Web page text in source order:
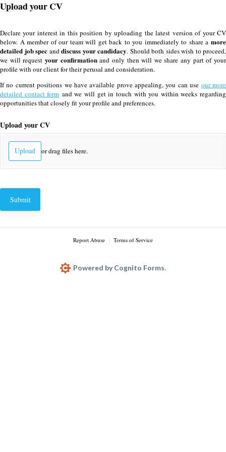
Upload your CV
Declare your interest in this position by uploading the latest version of your CV
below. A member of our team will get back to you immediately to share a more
detailed job spec anddiscuss your candidacy. Should both sides wish to proceed,
we will request your confirmationand only then will we share any part of your
profile with our client for their perusal and consideration.
If no current positions we have available prove appealing, you can use our more
detailed contact form and we will get in touch with you within weeks regarding
opportunities that closely fit your profile and preferences.
Upload your CV
Upload or drag files here.
Submit
Report Abuse Terms of Service
Powered by Cognito Forms.